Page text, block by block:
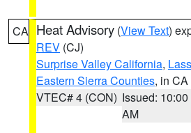
CA Heat Advisory (View Text)
REV (CJ)
Surprise Valley California,
Eastern Sierra Counties, in CA
VTEC# 4 (CON) Issued: 10:00
AM